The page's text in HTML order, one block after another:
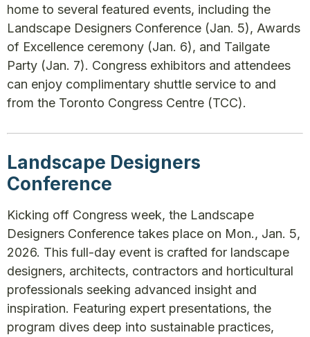
home to several featured events, including the
Landscape Designers Conference (Jan. 5), Awards
of Excellence ceremony (Jan. 6), and Tailgate
Party (Jan. 7). Congress exhibitors and attendees
can enjoy complimentary shuttle service to and
from the Toronto Congress Centre (TCC).
Landscape Designers
Conference
Kicking off Congress week, the Landscape
Designers Conference takes place on Mon., Jan. 5,
2026. This full-day event is crafted for landscape
designers, architects, contractors and horticultural
professionals seeking advanced insight and
inspiration. Featuring expert presentations, the
program dives deep into sustainable practices,